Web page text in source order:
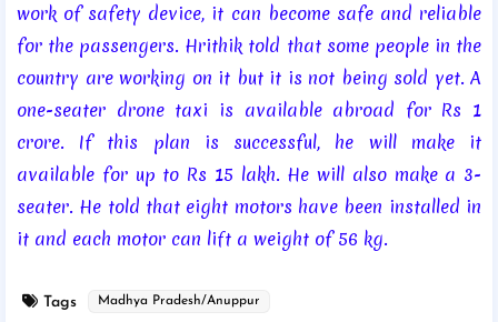
work of safety device, it can become safe and reliable
for the passengers. Hrithik told that some people in the
country are working on it but it is not being sold yet. A
one-seater drone taxi is available abroad for Rs 1
crore. If this plan is successful, he will make it
available for up to Rs 15 lakh. He will also make a 3-
seater. He told that eight motors have been installed in
it and each motor can lift a weight of 56 kg.
Tags Madhya Pradesh/Anuppur